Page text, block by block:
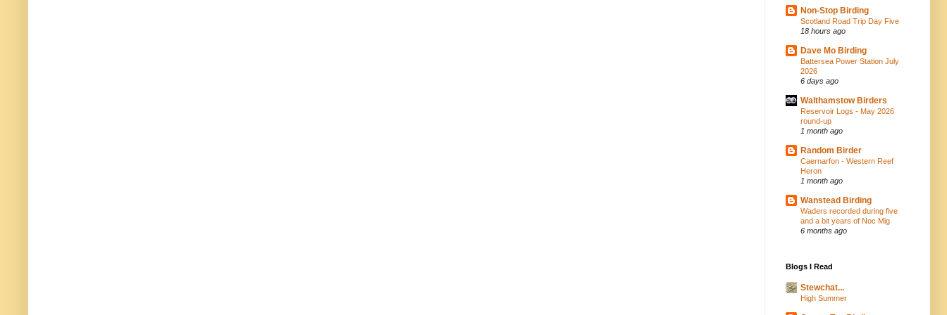
Non-Stop Birding
Scotland Road Trip Day Five
18 hours ago
Dave Mo Birding
Battersea Power Station July
2026
6 days ago
Walthamstow Birders
Reservoir Logs - May 2026
round-up
1 month ago
Random Birder
Caernarfon - Western Reef
Heron
1 month ago
Wanstead Birding
Waders recorded during five
and a bit years of Noc Mig
6 months ago
Blogs I Read
Stewchat...
High Summer